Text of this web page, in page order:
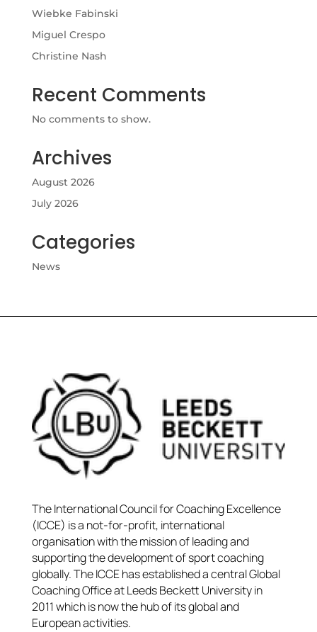
Wiebke Fabinski
Miguel Crespo
Christine Nash
Recent Comments
No comments to show.
Archives
August 2026
July 2026
Categories
News
The International Council for Coaching Excellence
(ICCE) is a not-for-profit, international
organisation with the mission of leading and
supporting the development of sport coaching
globally. The ICCE has established a central Global
Coaching Office at Leeds Beckett University in
2011 which is now the hub of its global and
European activities.​​